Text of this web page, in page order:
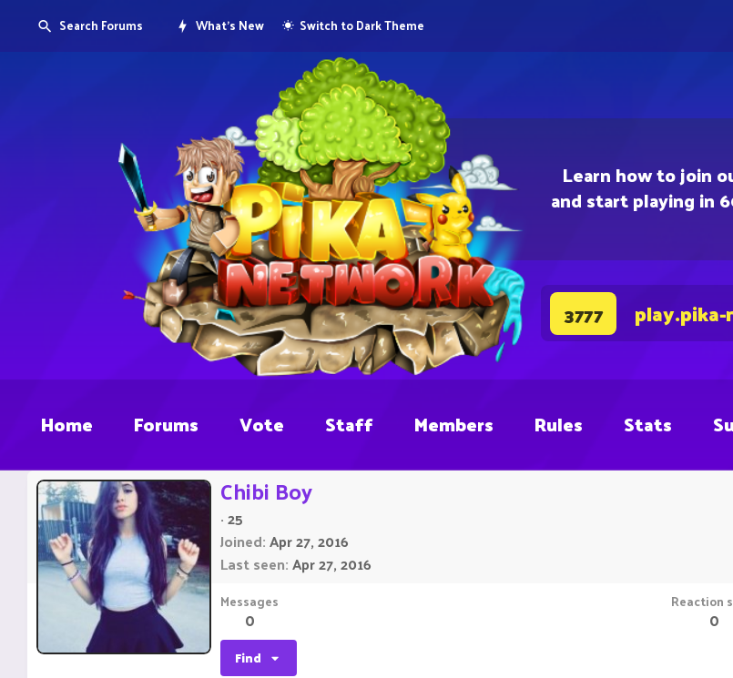
Learn how to join
and start playing in
3777
Search Forums What's New Switch to Dark Theme
Home Forums Vote Staff Members Rules Stats
Chibi Boy
·25
Joined Apr 27, 2016
Last seen Apr 27, 2016
Messages
0
Reaction
0
Find